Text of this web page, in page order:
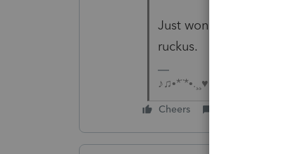
Just wondering if
ruckus.
♪♫•*¨*•.¸¸♥Lisa♥¸¸.•*¨*•♫♪
Cheers